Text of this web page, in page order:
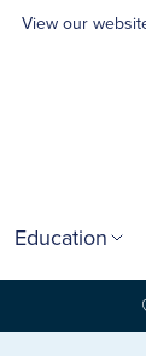
View our
Education